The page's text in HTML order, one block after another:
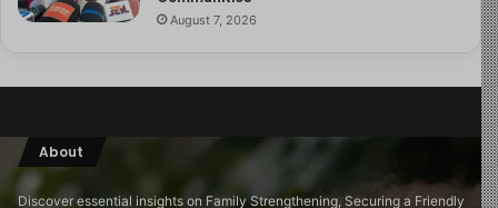
remove screens entirely may leave children unprepared
Screen Habits
PRACTICAL GUIDANCE FOR PARENTS
August 7, 2026
About
Discover essential insights on Family Strengthening, Securing a Friendly